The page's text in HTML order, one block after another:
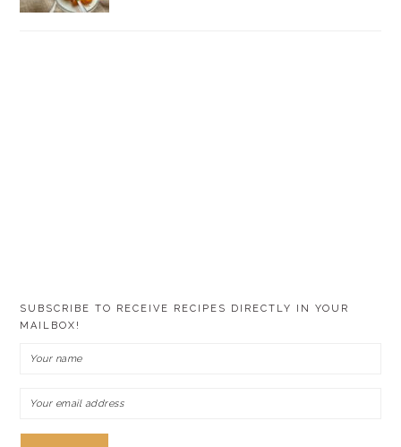
SUBSCRIBE TO RECEIVE RECIPES DIRECTLY IN YOUR
MAILBOX!